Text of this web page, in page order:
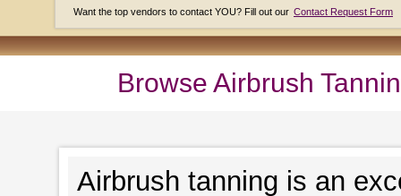
Want the top vendors to contact YOU? Fill out our Contact Request Form
Browse Airbrush
Airbrush tanning is an